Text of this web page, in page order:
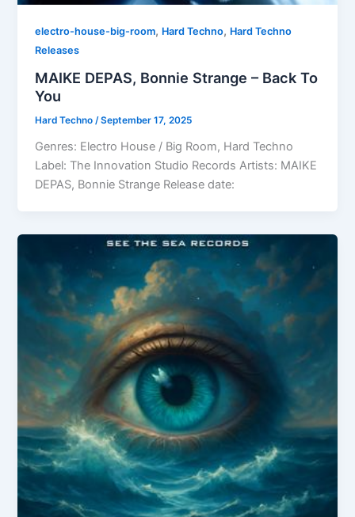
electro-house-big-room, Hard Techno, Hard Techno
Releases
MAIKE DEPAS, Bonnie Strange – Back To
You
Hard Techno/September 17, 2025
Genres: Electro House / Big Room, Hard Techno
Label: The Innovation Studio Records Artists: MAIKE
DEPAS, Bonnie Strange Release date: